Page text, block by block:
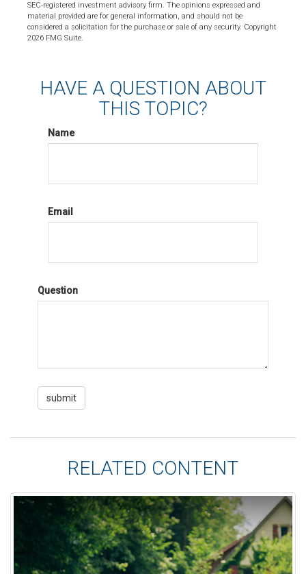
SEC-registered investment advisory firm. The opinions expressed and
material provided are for general information, and should not be
considered a solicitation for the purchase or sale of any security. Copyright
2026 FMG Suite.
HAVE A QUESTION ABOUT
THIS TOPIC?
Name
Email
Question
RELATED CONTENT